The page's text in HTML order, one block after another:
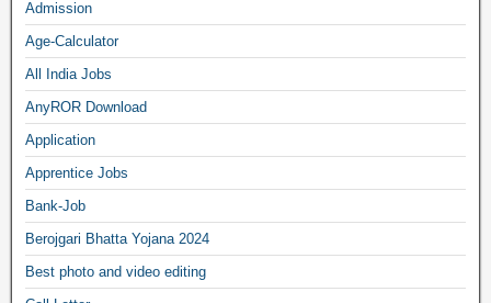
Admission
Age-Calculator
All India Jobs
AnyROR Download
Application
Apprentice Jobs
Bank-Job
Berojgari Bhatta Yojana 2024
Best photo and video editing